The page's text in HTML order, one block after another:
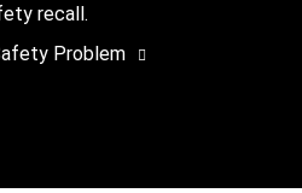
recall.
Problem